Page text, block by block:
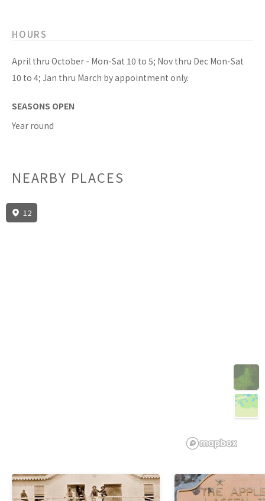
HOURS
April thru October - Mon-Sat 10 to 5; Nov thru Dec Mon-Sat
10 to 4; Jan thru March by appointment only.
SEASONS OPEN
Year round
NEARBY PLACES
12